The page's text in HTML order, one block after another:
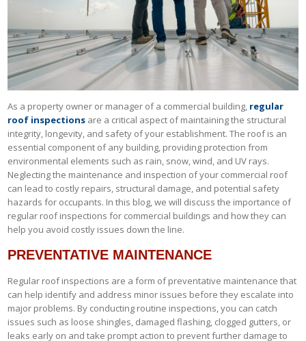
As a property owner or manager of a commercial building, regular
roof inspections are a critical aspect of maintaining the structural
integrity, longevity, and safety of your establishment. The roof is an
essential component of any building, providing protection from
environmental elements such as rain, snow, wind, and UV rays.
Neglecting the maintenance and inspection of your commercial roof
can lead to costly repairs, structural damage, and potential safety
hazards for occupants. In this blog, we will discuss the importance of
regular roof inspections for commercial buildings and how they can
help you avoid costly issues down the line.
PREVENTATIVE MAINTENANCE
Regular roof inspections are a form of preventative maintenance that
can help identify and address minor issues before they escalate into
major problems. By conducting routine inspections, you can catch
issues such as loose shingles, damaged flashing, clogged gutters, or
leaks early on and take prompt action to prevent further damage to